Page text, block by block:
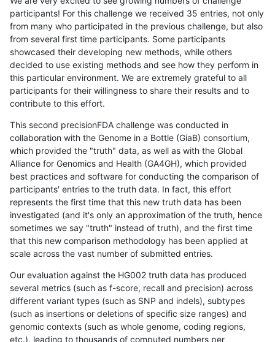
participants! For this challenge we received 35 entries, not only
from many who participated in the previous challenge, but also
from several first time participants. Some participants
showcased their developing new methods, while others
decided to use existing methods and see how they perform in
this particular environment. We are extremely grateful to all
participants for their willingness to share their results and to
contribute to this effort.
This second precisionFDA challenge was conducted in
collaboration with the Genome in a Bottle (GiaB) consortium,
which provided the "truth" data, as well as with the Global
Alliance for Genomics and Health (GA4GH), which provided
best practices and software for conducting the comparison of
participants' entries to the truth data. In fact, this effort
represents the first time that this new truth data has been
investigated (and it's only an approximation of the truth, hence
sometimes we say "truth" instead of truth), and the first time
that this new comparison methodology has been applied at
scale across the vast number of submitted entries.
Our evaluation against the HG002 truth data has produced
several metrics (such as f-score, recall and precision) across
different variant types (such as SNP and indels), subtypes
(such as insertions or deletions of specific size ranges) and
genomic contexts (such as whole genome, coding regions,
etc.), leading to thousands of computed numbers per